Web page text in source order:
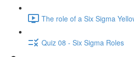
The role of a Six Sigma
Quiz 08 - Six Sigma Roles